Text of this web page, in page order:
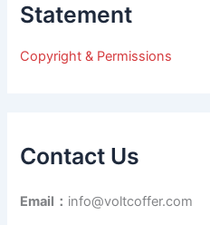
f
r
Statement
Copyright & Permissions
Contact Us
Email： info@voltcoffer.com